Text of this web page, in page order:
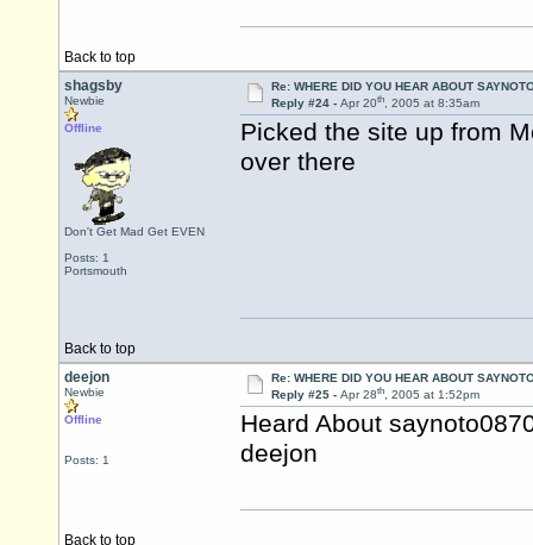
Back to top
shagsby
Newbie
Offline
Don't Get Mad Get EVEN
Posts: 1
Portsmouth
Re: WHERE DID YOU HEAR ABOUT
Reply #24 - Apr 20th, 2005 at 8:35am
Picked the site up from
over there
Back to top
deejon
Newbie
Offline
Posts: 1
Re: WHERE DID YOU HEAR ABOUT
Reply #25 - Apr 28th, 2005 at 1:52pm
Heard About
deejon
Back to top